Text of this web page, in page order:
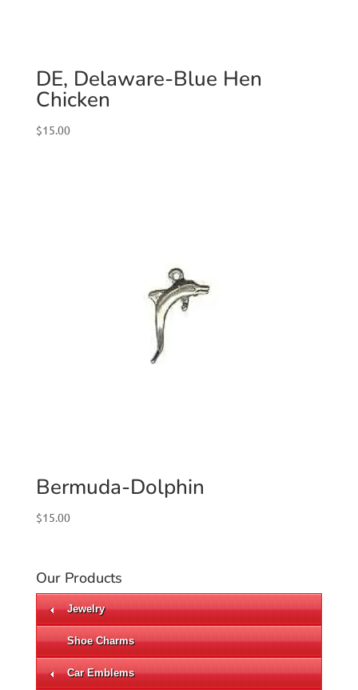
DE, Delaware-Blue Hen
Chicken
$15.00
Bermuda-Dolphin
$15.00
Our Products
Jewelry
Shoe Charms
Car Emblems